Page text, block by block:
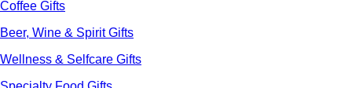
Coffee Gifts
Beer, Wine & Spirit Gifts
Wellness & Selfcare Gifts